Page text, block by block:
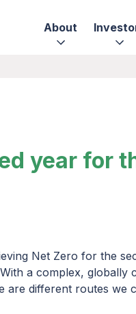
About
year for
Net Zero for the
a complex, globally
are different routes we